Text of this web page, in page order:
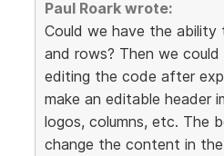
Paul Roark wrote:
Could we have the
and rows? Then we
editing the code after
make an editable header
logos, columns, etc. The
change the content in the